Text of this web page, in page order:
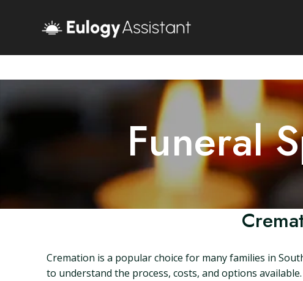
Funeral
Cremation is a popular choice for many families in
to understand the process, costs, and options